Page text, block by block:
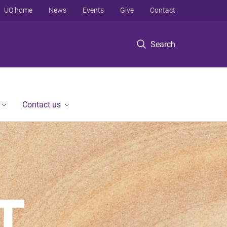
Search
UQ home News Events Give Contact
Contact us